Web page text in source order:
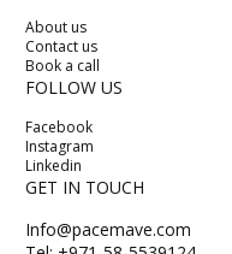
About us
Contact us
Book a call
FOLLOW US
Facebook
Instagram
Linkedin
GET IN TOUCH
Info@pacemave.com